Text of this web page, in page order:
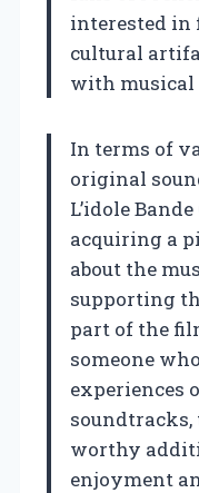
interested in
cultural
with
In terms of
original
L’idole
acquiring a
about the
supporting
part of the
someone
experiences
soundtracks,
worthy
enjoyment